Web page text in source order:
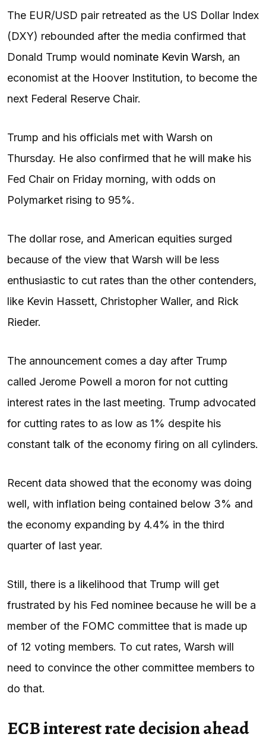
The EUR/USD pair retreated as the US Dollar Index
(DXY) rebounded after the media confirmed that
Donald Trump would nominate Kevin Warsh, an
economist at the Hoover Institution, to become the
next Federal Reserve Chair.
Trump and his officials met with Warsh on
Thursday. He also confirmed that he will make his
Fed Chair on Friday morning, with odds on
Polymarket rising to 95%.
The dollar rose, and American equities surged
because of the view that Warsh will be less
enthusiastic to cut rates than the other contenders,
like Kevin Hassett, Christopher Waller, and Rick
Rieder.
The announcement comes a day after Trump
called Jerome Powell a moron for not cutting
interest rates in the last meeting. Trump advocated
for cutting rates to as low as 1% despite his
constant talk of the economy firing on all cylinders.
Recent data showed that the economy was doing
well, with inflation being contained below 3% and
the economy expanding by 4.4% in the third
quarter of last year.
Still, there is a likelihood that Trump will get
frustrated by his Fed nominee because he will be a
member of the FOMC committee that is made up
of 12 voting members. To cut rates, Warsh will
need to convince the other committee members to
do that.
ECB interest rate decision ahead